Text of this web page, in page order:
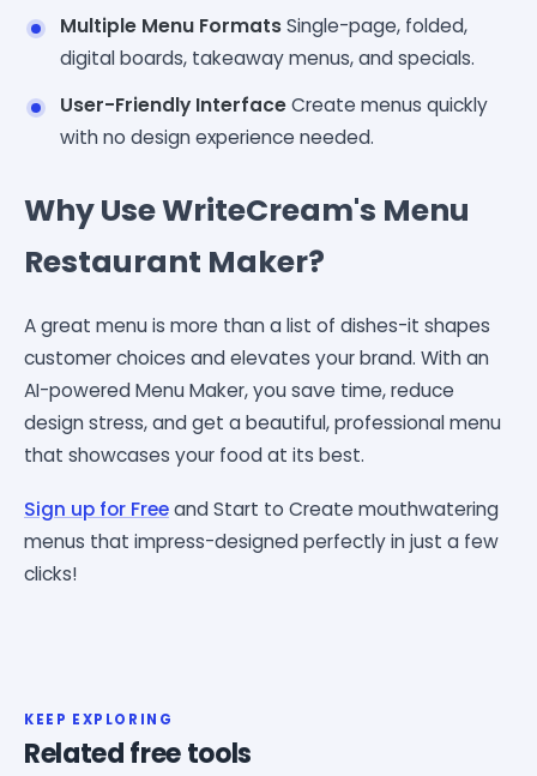
Multiple Menu FormatsSingle-page, folded,
digital boards, takeaway menus, and specials.
User-Friendly InterfaceCreate menus quickly
with no design experience needed.
Why Use WriteCream's Menu
Restaurant Maker?
A great menu is more than a list of dishes-it shapes
customer choices and elevates your brand. With an
AI-powered Menu Maker, you save time, reduce
design stress, and get a beautiful, professional menu
that showcases your food at its best.
Sign up for Freeand Start to Create mouthwatering
menus that impress-designed perfectly in just a few
clicks!
KEEP EXPLORING
Related free tools